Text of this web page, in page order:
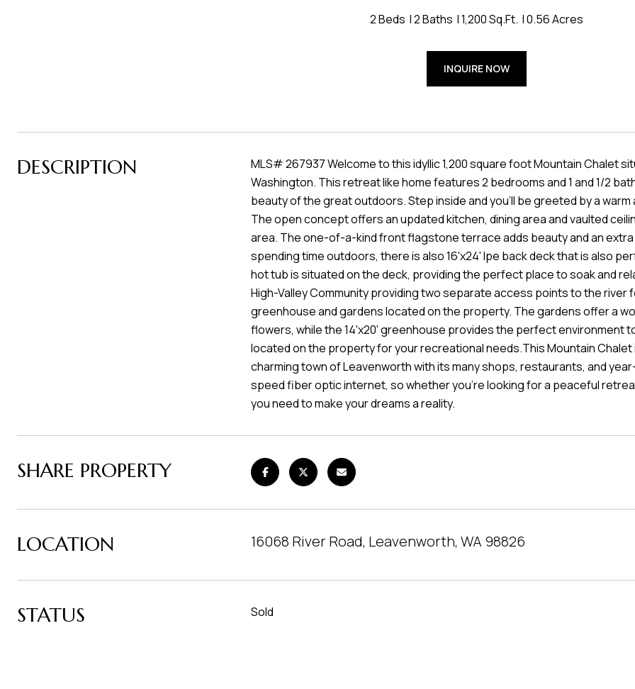
2 Beds 2 Baths 1,200 Sq.Ft. 0.56 Acres
INQUIRE NOW
DESCRIPTION
MLS# 267937 Welcome to this idyllic 1,200 square foot Mountain Chalet
Washington. This retreat like home features 2 bedrooms and 1 and 1/2
beauty of the great outdoors. Step inside and you'll be greeted by a
The open concept offers an updated kitchen, dining area and vaulted
area. The one-of-a-kind front flagstone terrace adds beauty and an
spending time outdoors, there is also 16'x24' Ipe back deck that is also
hot tub is situated on the deck, providing the perfect place to soak and
High-Valley Community providing two separate access points to the
greenhouse and gardens located on the property. The gardens offer a
flowers, while the 14'x20' greenhouse provides the perfect environment
located on the property for your recreational needs.This Mountain
charming town of Leavenworth with its many shops, restaurants, and
speed fiber optic internet, so whether you're looking for a peaceful
you need to make your dreams a reality.
SHARE PROPERTY
LOCATION 16068 River Road, Leavenworth, WA 98826
STATUS Sold